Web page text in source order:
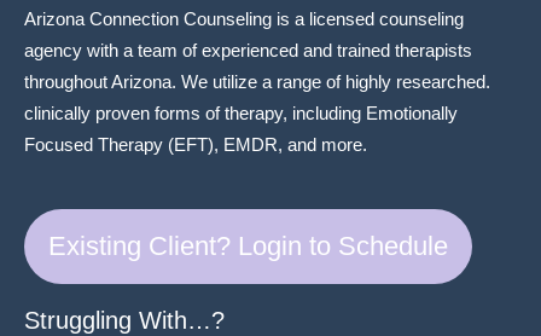
Arizona Connection Counseling is a licensed counseling
agency with a team of experienced and trained therapists
throughout Arizona. We utilize a range of highly researched.
clinically proven forms of therapy, including Emotionally
Focused Therapy (EFT), EMDR, and more.
Existing Client? Login to Schedule
Struggling With…?